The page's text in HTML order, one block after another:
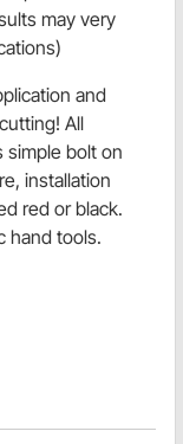
may very
and
All
simple bolt on
installation
red or black.
hand tools.